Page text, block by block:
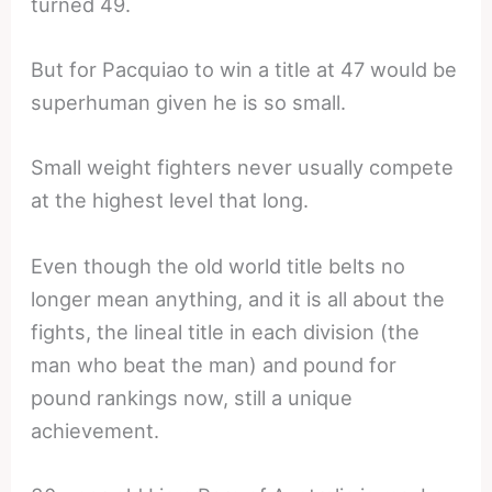
But for Pacquiao to win a title at 47 would be
superhuman given he is so small.
Small weight fighters never usually compete
at the highest level that long.
Even though the old world title belts no
longer mean anything, and it is all about the
fights, the lineal title in each division (the
man who beat the man) and pound for
pound rankings now, still a unique
achievement.